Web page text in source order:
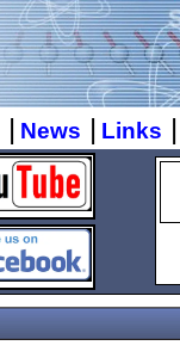
| News | Links |